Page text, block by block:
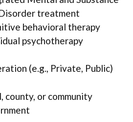
treatment
behavioral therapy
psychotherapy
(e.g., Private, Public)
county, or community